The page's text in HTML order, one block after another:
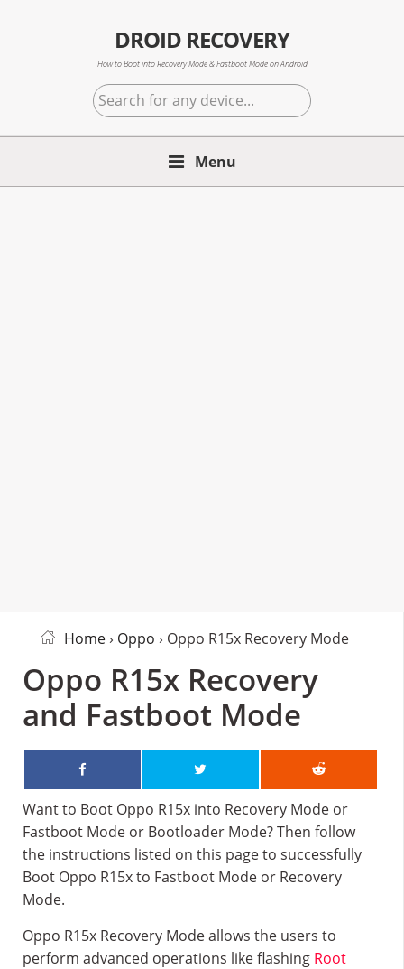
DROID RECOVERY
How to Boot into Recovery Mode & Fastboot Mode on Android
Search
for
any
Menu
Home› Oppo › Oppo R15x Recovery Mode
Oppo R15x Recovery
and Fastboot Mode
Want to Boot Oppo R15x into Recovery Mode or
Fastboot Mode or Bootloader Mode? Then follow
the instructions listed on this page to successfully
Boot Oppo R15x to Fastboot Mode or Recovery
Mode.
Oppo R15x Recovery Mode allows the users to
perform advanced operations like flashing Root